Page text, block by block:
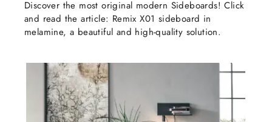
Discover the most original modern Sideboards! Click
and read the article: Remix X01 sideboard in
melamine, a beautiful and high-quality solution.